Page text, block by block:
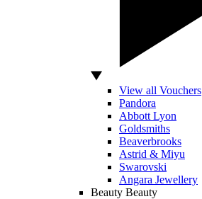
View all Vouchers
Pandora
Abbott Lyon
Goldsmiths
Beaverbrooks
Astrid & Miyu
Swarovski
Angara Jewellery
Beauty Beauty